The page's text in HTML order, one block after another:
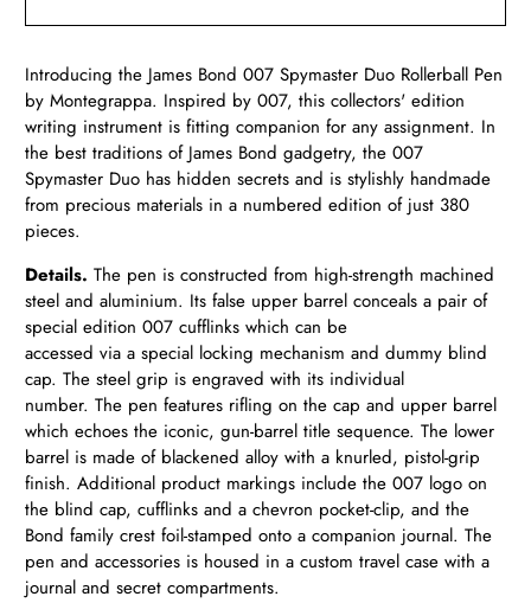
Introducing the James Bond 007 Spymaster Duo Rollerball Pen
by Montegrappa. Inspired by 007, this collectors' edition
writing instrument is fitting companion for any assignment. In
the best traditions of James Bond gadgetry, the 007
Spymaster Duo has hidden secrets and is stylishly handmade
from precious materials in a numbered edition of just 380
pieces.
Details.The pen is constructed from high-strength machined
steel and aluminium. Its false upper barrel conceals a pair of
special edition 007 cufflinks which can be
accessed via a special locking mechanism and dummy blind
cap. The steel grip is engraved with its individual
number. The pen features rifling on the cap and upper barrel
which echoes the iconic, gun-barrel title sequence. The lower
barrel is made of blackened alloy with a knurled, pistol-grip
finish. Additional product markings include the 007 logo on
the blind cap, cufflinks and a chevron pocket-clip, and the
Bond family crest foil-stamped onto a companion journal. The
pen and accessories is housed in a custom travel case with a
journal and secret compartments.